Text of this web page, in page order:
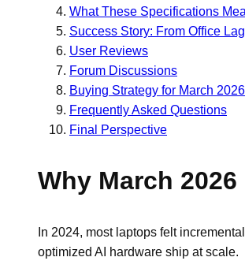
What These Specifications
Success Story: From Office
User Reviews
Forum Discussions
Buying Strategy for March 2026
Frequently Asked Questions
Final Perspective
Why March
In 2024, most laptops felt
optimized AI hardware ship at scale.